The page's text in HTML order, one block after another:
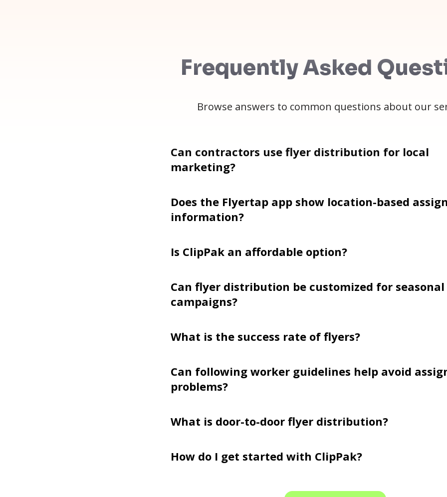
Frequently Asked
Browse answers to common questions about our
Can contractors use flyer distribution for local
marketing?
Does the Flyertap app show location-based
information?
Is ClipPak an affordable option?
Can flyer distribution be customized for seasonal
campaigns?
What is the success rate of flyers?
Can following worker guidelines help avoid
problems?
What is door-to-door flyer distribution?
How do I get started with ClipPak?